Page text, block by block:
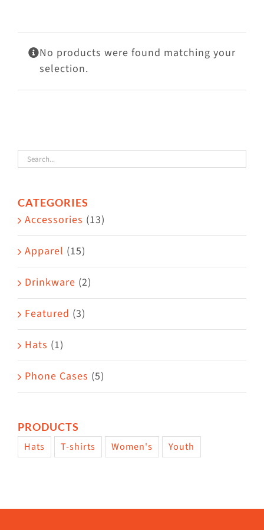
Mews
Shop
No products were found matching your
selection.
CATEGORIES
Accessories (13)
Apparel (15)
Drinkware (2)
Featured (3)
Hats (1)
Phone Cases (5)
PRODUCTS
Hats T-shirts Women's Youth